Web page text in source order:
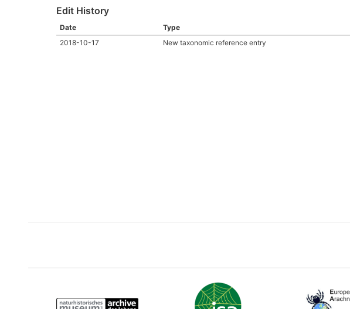
Edit History
Date Type
2018-10-17
New taxonomic reference entry